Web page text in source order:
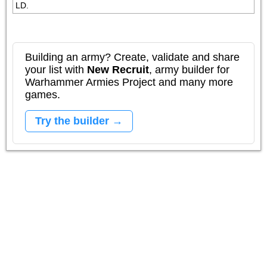
LD.
Building an army? Create, validate and share
your list with New Recruit, army builder for
Warhammer Armies Project and many more
games.
Try the builder